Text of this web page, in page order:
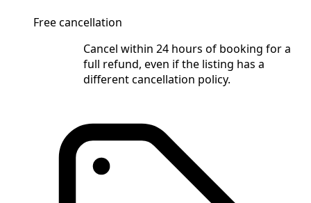
Free cancellation
Cancel within 24 hours of booking for a
full refund, even if the listing has a
different cancellation policy.